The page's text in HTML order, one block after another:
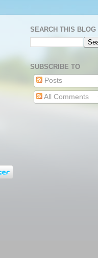
SEARCH THIS BLOG
SUBSCRIBE TO
Posts
All Comments